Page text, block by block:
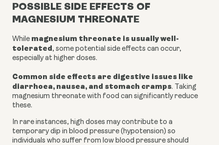
POSSIBLE SIDE EFFECTS OF
MAGNESIUM THREONATE
While magnesium threonate is usually well-
tolerated, some potential side effects can occur,
especially at higher doses.
Common side effects are digestive issues like
diarrhoea, nausea, and stomach cramps. Taking
magnesium threonate with food can significantly reduce
these.
In rare instances, high doses may contribute to a
temporary dip in blood pressure (hypotension) so
individuals who suffer from low blood pressure should